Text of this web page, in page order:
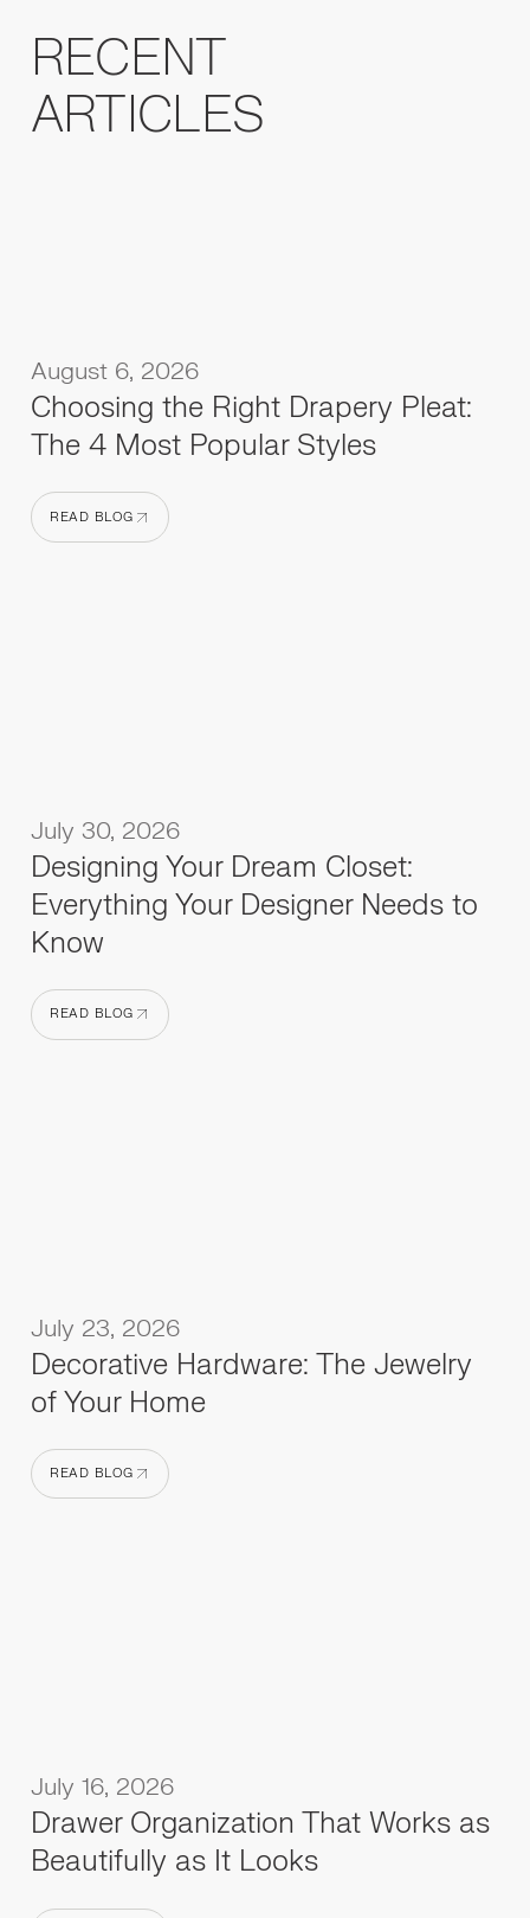
RECENT
ARTICLES
August 6, 2026
Choosing the Right Drapery Pleat:
The 4 Most Popular Styles
READ BLOG
July 30, 2026
Designing Your Dream Closet:
Everything Your Designer Needs to
Know
READ BLOG
July 23, 2026
Decorative Hardware: The Jewelry
of Your Home
READ BLOG
READ BLOG
July 16, 2026
Drawer Organization That Works as
Beautifully as It Looks